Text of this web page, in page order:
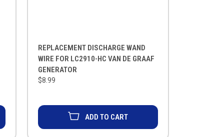
REPLACEMENT DISCHARGE WAND
WIRE FOR LC2910-HC VAN DE GRAAF
GENERATOR
$8.99
ADD TO CART